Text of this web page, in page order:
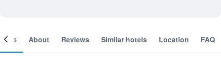
About Reviews Similar hotels Location FAQ